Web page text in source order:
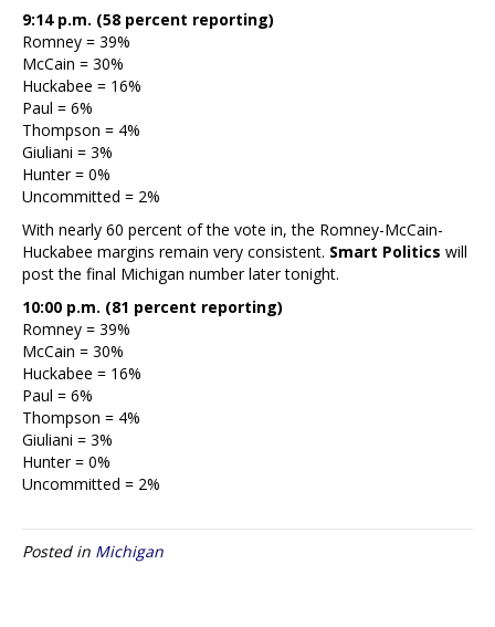
9:14 p.m. (58 percent reporting)
Romney = 39%
McCain = 30%
Huckabee = 16%
Paul = 6%
Thompson = 4%
Giuliani = 3%
Hunter = 0%
Uncommitted = 2%
With nearly 60 percent of the vote in, the Romney-McCain-
Huckabee margins remain very consistent. Smart Politics will
post the final Michigan number later tonight.
10:00 p.m. (81 percent reporting)
Romney = 39%
McCain = 30%
Huckabee = 16%
Paul = 6%
Thompson = 4%
Giuliani = 3%
Hunter = 0%
Uncommitted = 2%
Posted in Michigan